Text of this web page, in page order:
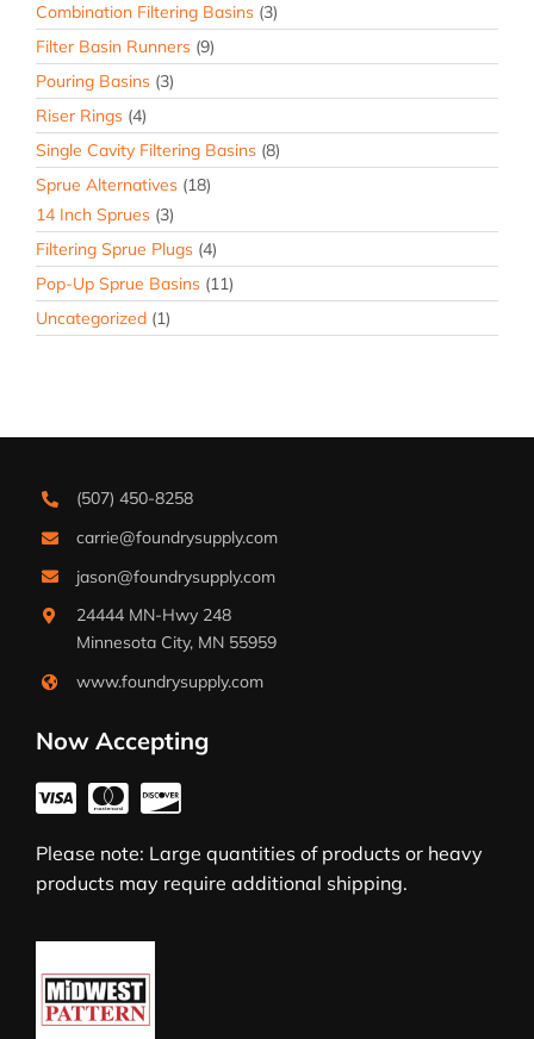
Combination Filtering Basins (3)
Filter Basin Runners (9)
Pouring Basins (3)
Riser Rings (4)
Single Cavity Filtering Basins (8)
Sprue Alternatives (18)
14 Inch Sprues (3)
Filtering Sprue Plugs (4)
Pop-Up Sprue Basins (11)
Uncategorized (1)
(507) 450-8258
carrie@foundrysupply.com
jason@foundrysupply.com
24444 MN-Hwy 248
Minnesota City, MN 55959
www.foundrysupply.com
Now Accepting
Please note: Large quantities of products or heavy
products may require additional shipping.